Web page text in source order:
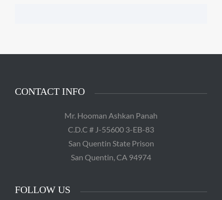
CONTACT INFO
Mr. Hooman Ashkan Panah
C.D.C # J-55600 3-EB-83
San Quentin State Prison
San Quentin, CA 94974
FOLLOW US